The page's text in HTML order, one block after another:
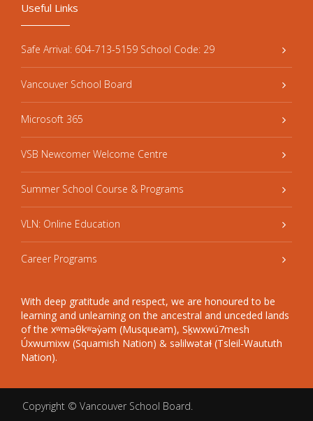
Useful Links
Safe Arrival: 604-713-5159 School Code: 29
Vancouver School Board
Microsoft 365
VSB Newcomer Welcome Centre
Summer School Course & Programs
VLN: Online Education
Career Programs
With deep gratitude and respect, we are honoured to be
learning and unlearning on the ancestral and unceded lands
of the xʷməθkʷəy̓əm (Musqueam), Sḵwxwú7mesh
Úxwumixw (Squamish Nation) & səlilwətaɬ (Tsleil-Waututh
Nation).
Copyright © Vancouver School Board.